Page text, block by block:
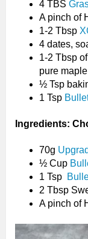
4 TBS
A pinch of
1-2 Tbsp
4 dates,
1-2 Tbsp
pure
½ Tsp
1 Tsp
Ingredients:
70g
½ Cup
1 Tsp
2 Tbsp
A pinch of